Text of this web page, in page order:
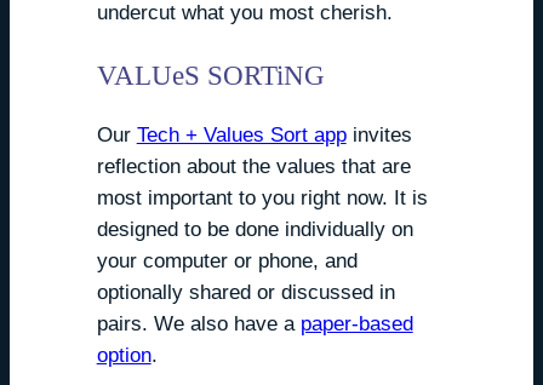
undercut what you most cherish.
VALUeS SORTiNG
Our Tech + Values Sort appinvites
reflection about the values that are
most important to you right now. It is
designed to be done individually on
your computer or phone, and
optionally shared or discussed in
pairs. We also have a paper-based
option.